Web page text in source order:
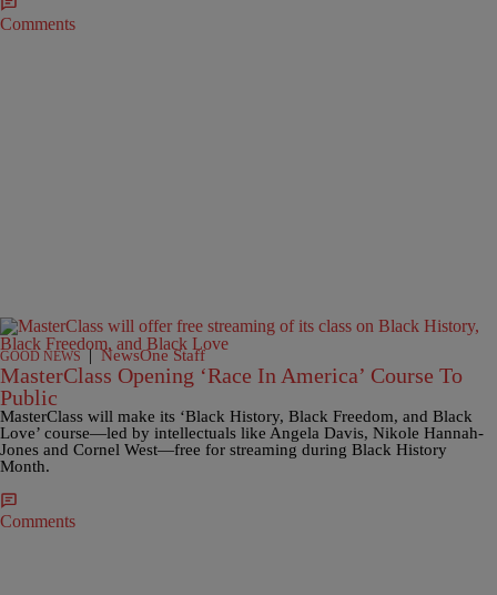
Comments
GOOD NEWS | NewsOne Staff
MasterClass Opening ‘Race In America’ Course To
Public
MasterClass will make its ‘Black History, Black Freedom, and Black
Love’ course—led by intellectuals like Angela Davis, Nikole Hannah-
Jones and Cornel West—free for streaming during Black History
Month.
Comments